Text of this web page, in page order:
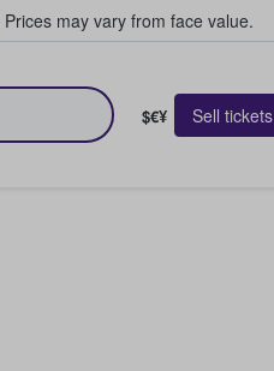
Prices may vary from face value.
$€¥ Sell tickets